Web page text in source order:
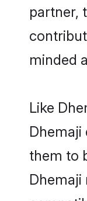
partner,
minded
Like
Dhemaji
them to